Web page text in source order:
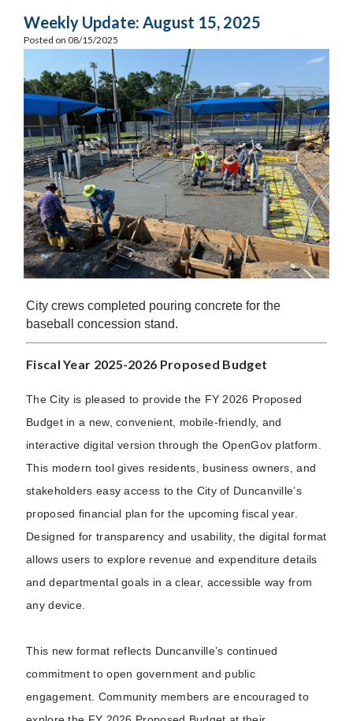
Weekly Update: August 15, 2025
Posted on 08/15/2025
City crews completed pouring concrete for the
baseball concession stand.
Fiscal Year 2025-2026 Proposed Budget
The City is pleased to provide the FY 2026 Proposed
Budget in a new, convenient, mobile-friendly, and
interactive digital version through the OpenGov platform.
This modern tool gives residents, business owners, and
stakeholders easy access to the City of Duncanville’s
proposed financial plan for the upcoming fiscal year.
Designed for transparency and usability, the digital format
allows users to explore revenue and expenditure details
and departmental goals in a clear, accessible way from
any device.
This new format reflects Duncanville’s continued
commitment to open government and public
engagement. Community members are encouraged to